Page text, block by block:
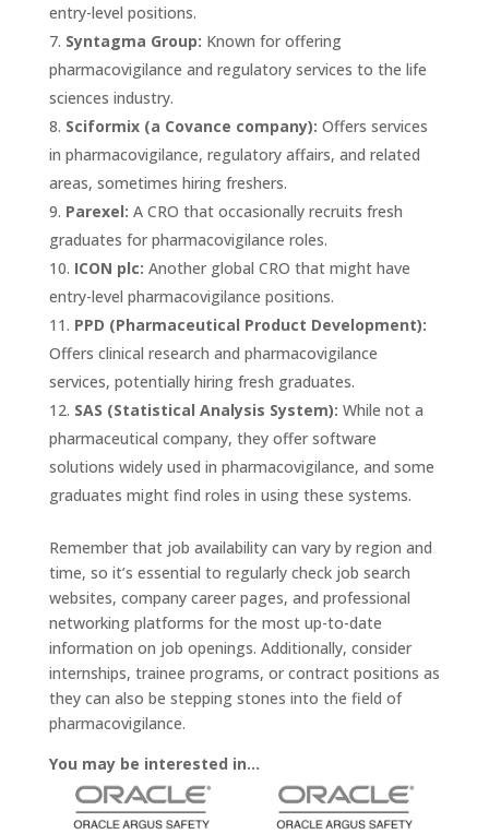
entry-level positions.
Syntagma Group: Known for offering
pharmacovigilance and regulatory services to the life
sciences industry.
Sciformix (a Covance company): Offers services
in pharmacovigilance, regulatory affairs, and related
areas, sometimes hiring freshers.
Parexel: A CRO that occasionally recruits fresh
graduates for pharmacovigilance roles.
ICON plc: Another global CRO that might have
entry-level pharmacovigilance positions.
PPD (Pharmaceutical Product Development):
Offers clinical research and pharmacovigilance
services, potentially hiring fresh graduates.
SAS (Statistical Analysis System): While not a
pharmaceutical company, they offer software
solutions widely used in pharmacovigilance, and some
graduates might find roles in using these systems.
Remember that job availability can vary by region and
time, so it’s essential to regularly check job search
websites, company career pages, and professional
networking platforms for the most up-to-date
information on job openings. Additionally, consider
internships, trainee programs, or contract positions as
they can also be stepping stones into the field of
pharmacovigilance.
You may be interested in…